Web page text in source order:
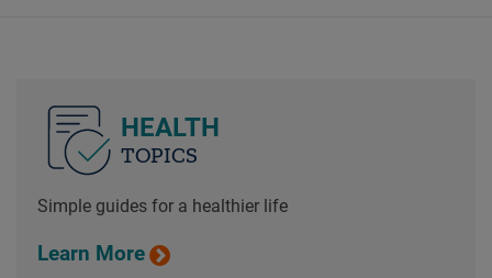
HEALTH
TOPICS
Simple guides for a healthier life
Learn More